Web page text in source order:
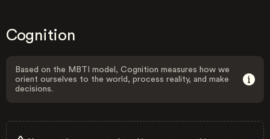
Cognition
Based on the MBTI model, Cognition measures how we
orient ourselves to the world, process reality, and make
decisions.